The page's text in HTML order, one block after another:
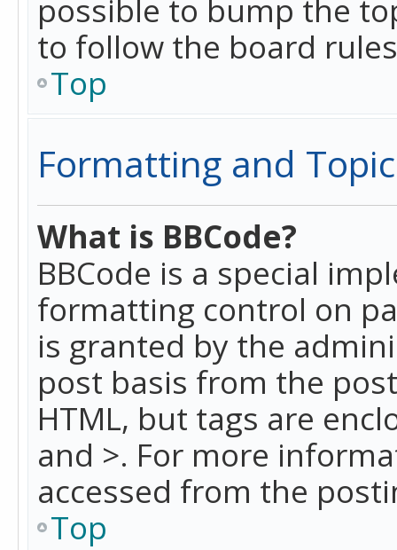
possible to bump the
to follow the board
Top
Formatting and
What is BBCode?
BBCode is a special
formatting control on
is granted by the
post basis from the
HTML, but tags are
and >. For more
accessed from the
Top